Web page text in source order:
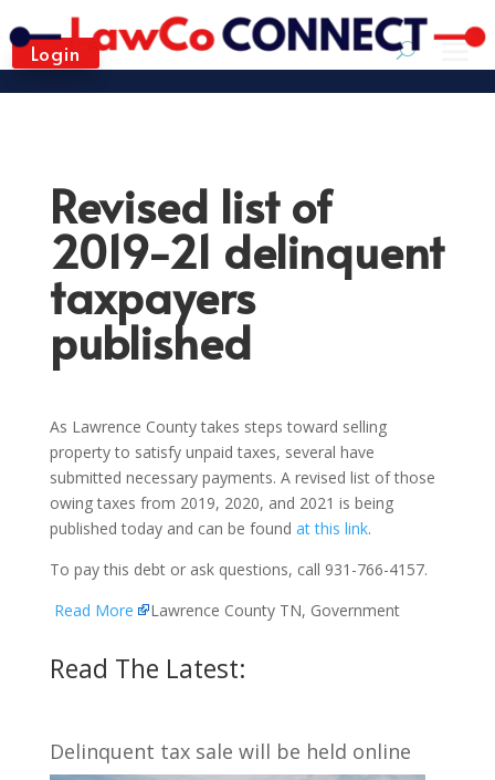
Login
Revised list of
2019-21 delinquent
taxpayers
published
As Lawrence County takes steps toward selling
property to satisfy unpaid taxes, several have
submitted necessary payments. A revised list of those
owing taxes from 2019, 2020, and 2021 is being
published today and can be found at this link.
To pay this debt or ask questions, call 931-766-4157.
Read More
Lawrence County TN, Government
Read The Latest:
Delinquent tax sale will be held online